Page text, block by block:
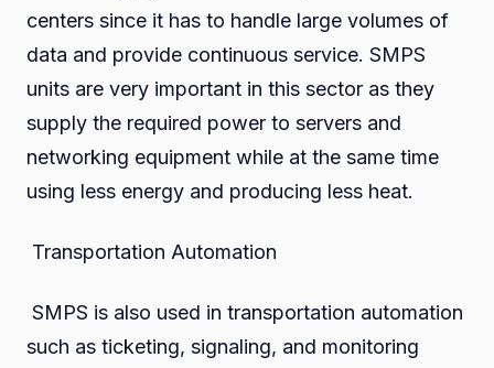
centers since it has to handle large volumes of
data and provide continuous service. SMPS
units are very important in this sector as they
supply the required power to servers and
networking equipment while at the same time
using less energy and producing less heat.
Transportation Automation
SMPS is also used in transportation automation
such as ticketing, signaling, and monitoring